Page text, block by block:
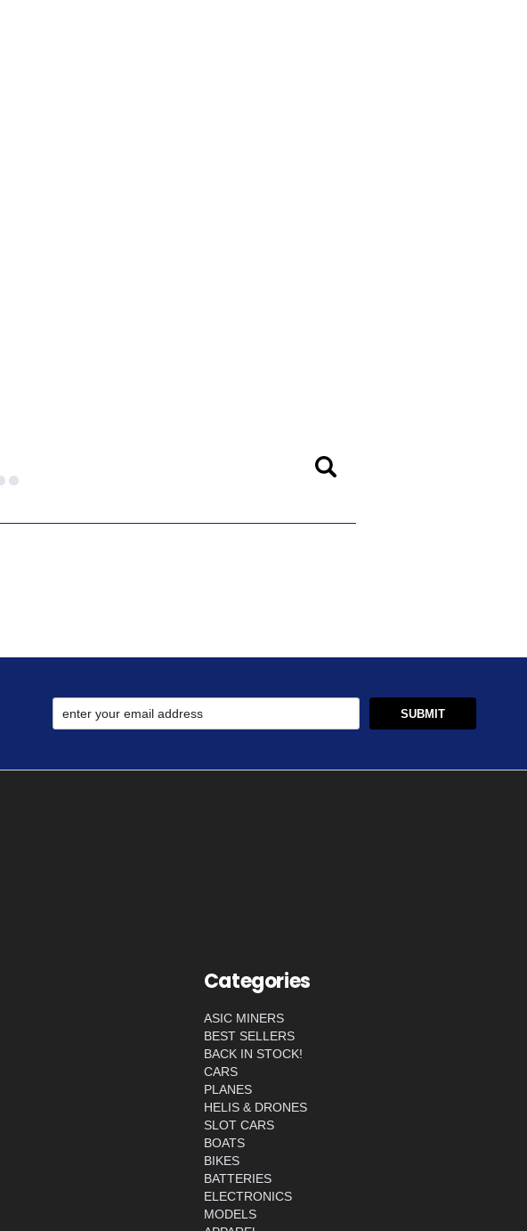
Categories
ASIC MINERS
BEST SELLERS
BACK IN STOCK!
CARS
PLANES
HELIS & DRONES
SLOT CARS
BOATS
BIKES
BATTERIES
ELECTRONICS
MODELS